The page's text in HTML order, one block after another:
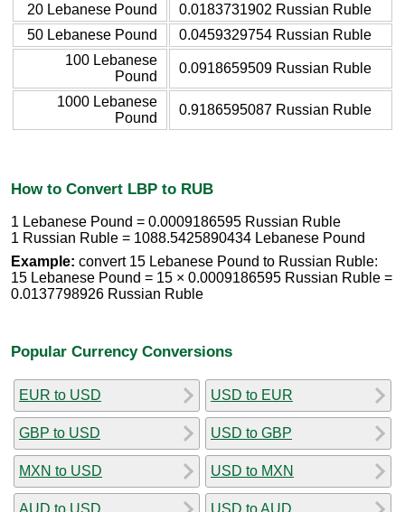
20 Lebanese Pound
0.0183731902 Russian Ruble
50 Lebanese Pound
0.0459329754 Russian Ruble
100 Lebanese
Pound
0.0918659509 Russian Ruble
1000 Lebanese
Pound
0.9186595087 Russian Ruble
How to Convert LBP to RUB
1 Lebanese Pound = 0.0009186595 Russian Ruble
1 Russian Ruble = 1088.5425890434 Lebanese Pound
Example: convert 15 Lebanese Pound to Russian Ruble:
15 Lebanese Pound = 15 × 0.0009186595 Russian Ruble =
0.0137798926 Russian Ruble
Popular Currency Conversions
EUR to USD
GBP to USD
MXN to USD
AUD to USD
USD to EUR
USD to GBP
USD to MXN
USD to AUD